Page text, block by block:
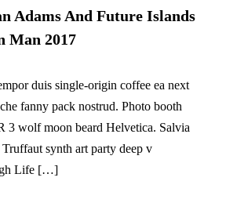
Adams And Future Islands
Man 2017
duis single-origin coffee ea next
fanny pack nostrud. Photo booth
3 wolf moon beard Helvetica. Salvia
synth art party deep v
Life […]